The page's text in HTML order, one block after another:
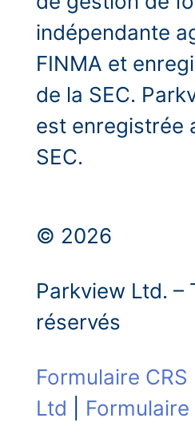
indépendante
FINMA et
de la SEC.
est enregistrée
SEC.
© 2026
Parkview Ltd. –
réservés
Formulaire
Ltd
Formulaire